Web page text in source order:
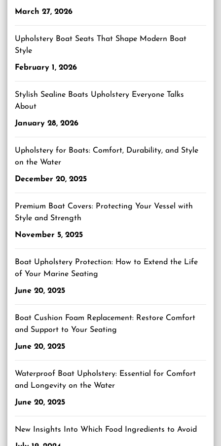
March 27, 2026
Upholstery Boat Seats That Shape Modern Boat
Style
February 1, 2026
Stylish Sealine Boats Upholstery Everyone Talks
About
January 28, 2026
Upholstery for Boats: Comfort, Durability, and Style
on the Water
December 20, 2025
Premium Boat Covers: Protecting Your Vessel with
Style and Strength
November 5, 2025
Boat Upholstery Protection: How to Extend the Life
of Your Marine Seating
June 20, 2025
Boat Cushion Foam Replacement: Restore Comfort
and Support to Your Seating
June 20, 2025
Waterproof Boat Upholstery: Essential for Comfort
and Longevity on the Water
June 20, 2025
New Insights Into Which Food Ingredients to Avoid